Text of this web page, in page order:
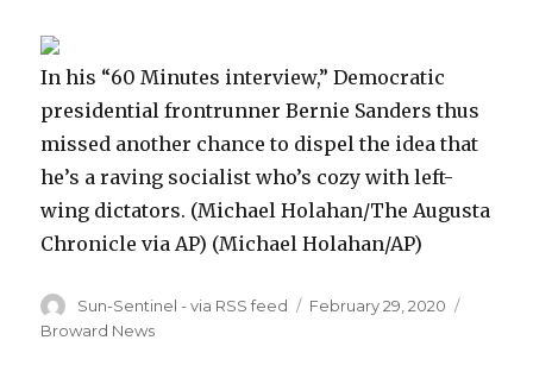
In his “60 Minutes interview,” Democratic
presidential frontrunner Bernie Sanders thus
missed another chance to dispel the idea that
he’s a raving socialist who’s cozy with left-
wing dictators. (Michael Holahan/The Augusta
Chronicle via AP) (Michael Holahan/AP)
Author
Sun-Sentinel - via RSS feed
Posted
February 29, 2020
Broward News